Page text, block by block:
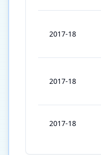
2017-18
2017-18
2017-18